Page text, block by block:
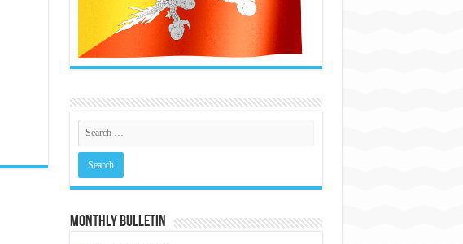
MONTHLY BULLETIN